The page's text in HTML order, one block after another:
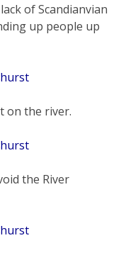
of Scandianvian
up people up
on the river.
the River